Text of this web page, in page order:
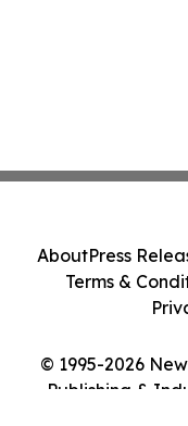
© 1995-2026
Publishing &
AboutPress
Terms &